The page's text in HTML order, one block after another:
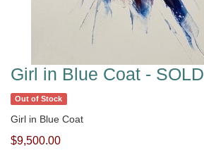
Girl in Blue Coat - SOLD
Out of Stock
Girl in Blue Coat
$9,500.00